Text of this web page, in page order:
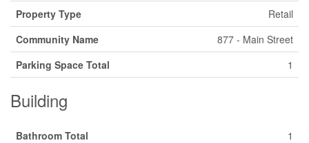
Property Type
Retail
Community Name
877 - Main Street
Parking Space Total
1
Building
Bathroom Total
1